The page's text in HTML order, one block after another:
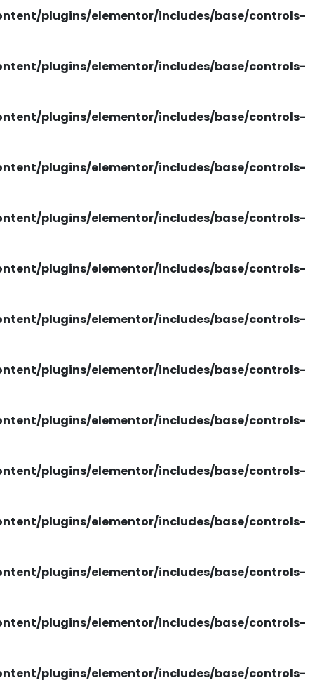
plugins/elementor/includes/base/controls-
plugins/elementor/includes/base/controls-
plugins/elementor/includes/base/controls-
plugins/elementor/includes/base/controls-
plugins/elementor/includes/base/controls-
plugins/elementor/includes/base/controls-
plugins/elementor/includes/base/controls-
plugins/elementor/includes/base/controls-
plugins/elementor/includes/base/controls-
plugins/elementor/includes/base/controls-
plugins/elementor/includes/base/controls-
plugins/elementor/includes/base/controls-
plugins/elementor/includes/base/controls-
plugins/elementor/includes/base/controls-